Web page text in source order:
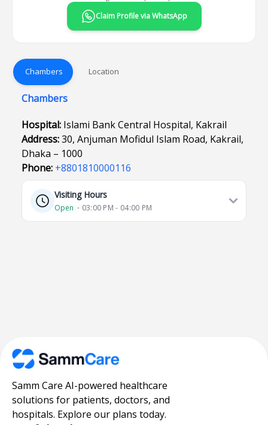
Claim Profile via WhatsApp
Chambers Location
Chambers
Hospital: Islami Bank Central Hospital, Kakrail
Address:30, Anjuman Mofidul Islam Road, Kakrail,
Dhaka – 1000
Phone: +8801810000116
Visiting Hours
Open ⋅ 03:00 PM - 04:00 PM
Samm Care AI-powered healthcare
solutions for patients, doctors, and
hospitals. Explore our plans today.